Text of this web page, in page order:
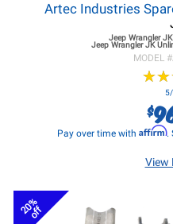
Artec Industries
Jeep Wrangler JK
Jeep Wrangler JK
MODEL #
★★
★★
$
Pay over time with Affirm.
View
20%
off